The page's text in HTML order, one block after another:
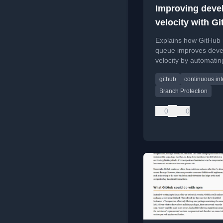
Improving
velocity with
merge queue
Explains how GitHub
queue improves
velocity by
reducing manual CI
babysitting.
github
continuous
Branch Protection
0 0